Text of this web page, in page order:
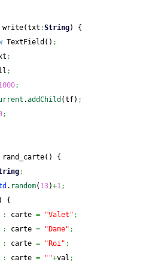
write(txt :String)
{
TextField ( ) ;
;
;
;
.addChild (tf) ;
;
rand_carte( )
{
;
. random( 13)+1;
)
{
: carte = "Valet" ;
: carte = "Dame" ;
: carte = "Roi" ;
: carte = ""+val ;